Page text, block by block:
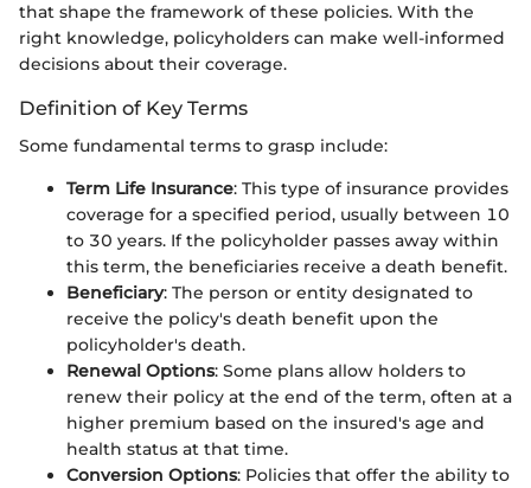
that shape the framework of these policies. With the
right knowledge, policyholders can make well-informed
decisions about their coverage.
Definition of Key Terms
Some fundamental terms to grasp include:
Term Life Insurance: This type of insurance provides
coverage for a specified period, usually between 10
to 30 years. If the policyholder passes away within
this term, the beneficiaries receive a death benefit.
Beneficiary: The person or entity designated to
receive the policy's death benefit upon the
policyholder's death.
Renewal Options: Some plans allow holders to
renew their policy at the end of the term, often at a
higher premium based on the insured's age and
health status at that time.
Conversion Options: Policies that offer the ability to